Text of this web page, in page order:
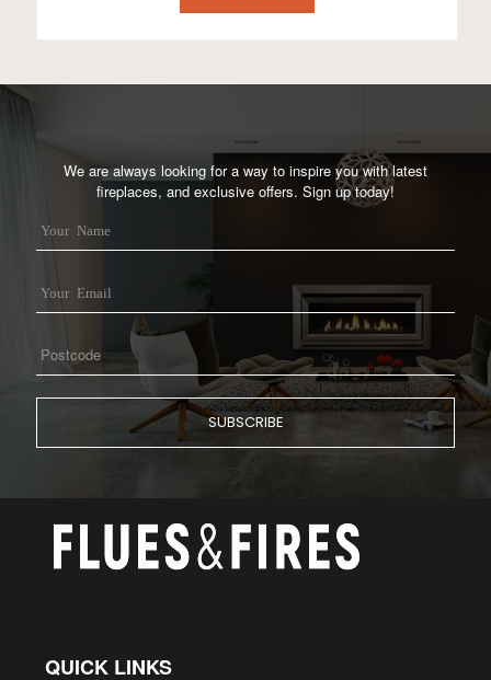
We are always looking for a way to inspire you with latest
fireplaces, and exclusive offers. Sign up today!
QUICK LINKS